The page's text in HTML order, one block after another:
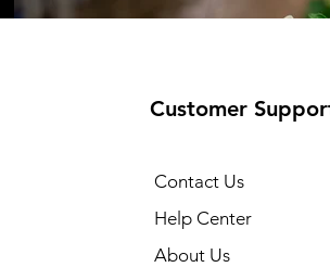
Customer
Contact Us
Help Center
About Us